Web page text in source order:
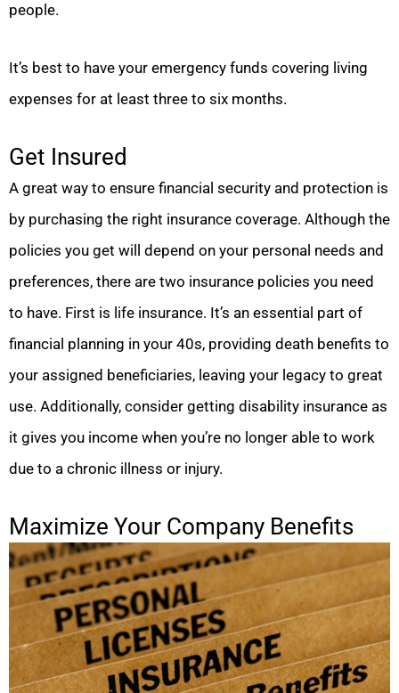
people.
It’s best to have your emergency funds covering living
expenses for at least three to six months.
Get Insured
A great way to ensure financial security and protection is
by purchasing the right insurance coverage. Although the
policies you get will depend on your personal needs and
preferences, there are two insurance policies you need
to have. First is life insurance. It’s an essential part of
financial planning in your 40s, providing death benefits to
your assigned beneficiaries, leaving your legacy to great
use. Additionally, consider getting disability insurance as
it gives you income when you’re no longer able to work
due to a chronic illness or injury.
Maximize Your Company Benefits